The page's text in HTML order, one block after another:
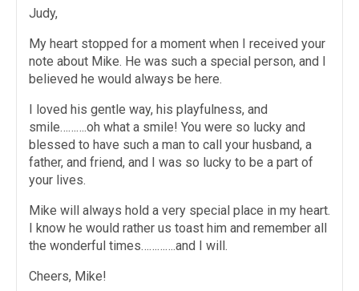
Judy,
My heart stopped for a moment when I received your
note about Mike. He was such a special person, and I
believed he would always be here.
I loved his gentle way, his playfulness, and
smile……….oh what a smile! You were so lucky and
blessed to have such a man to call your husband, a
father, and friend, and I was so lucky to be a part of
your lives.
Mike will always hold a very special place in my heart.
I know he would rather us toast him and remember all
the wonderful times………….and I will.
Cheers, Mike!